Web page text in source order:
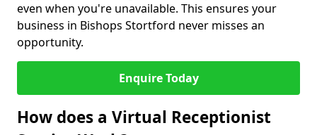
even when you're unavailable. This ensures your
business in Bishops Stortford never misses an
opportunity.
Enquire Today
How does a Virtual Receptionist